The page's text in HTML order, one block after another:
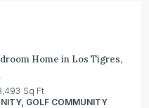
Home in Los Tigres,
Sq Ft
GOLF COMMUNITY